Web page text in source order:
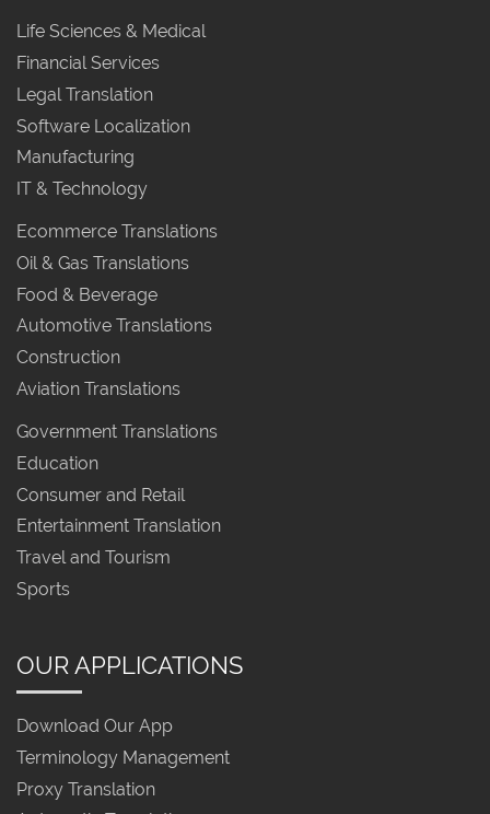
Life Sciences & Medical
Financial Services
Legal Translation
Software Localization
Manufacturing
IT & Technology
Ecommerce Translations
Oil & Gas Translations
Food & Beverage
Automotive Translations
Construction
Aviation Translations
Government Translations
Education
Consumer and Retail
Entertainment Translation
Travel and Tourism
Sports
OUR APPLICATIONS
Download Our App
Terminology Management
Proxy Translation